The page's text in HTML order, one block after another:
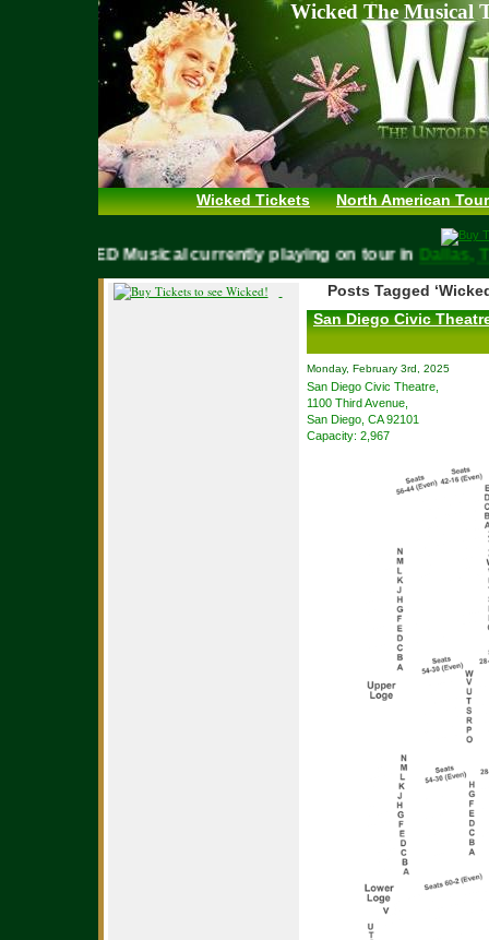
Wicked The Musical
Wicked Tickets North American
WICKED Musical currently playing on tour in
Posts Tagged
San Diego Civic
Monday, February 3rd, 2025
San Diego Civic Theatre,
1100 Third Avenue,
San Diego, CA 92101
Capacity: 2,967